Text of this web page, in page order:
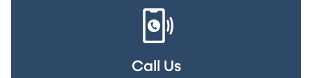
Call Us